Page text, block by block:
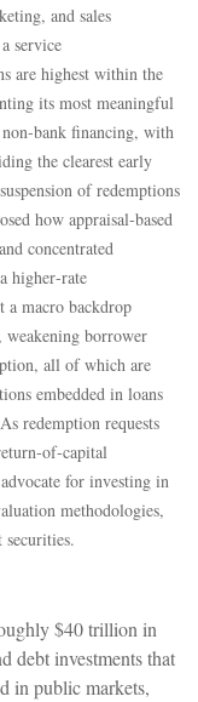
and sales
service
are highest within the
its most meaningful
financing, with
the clearest early
of redemptions
how appraisal‑based
concentrated
higher‑rate
a macro backdrop
borrower
all of which are
embedded in loans
redemption requests
for investing in
methodologies,
$40 trillion in
debt investments that
in public markets,